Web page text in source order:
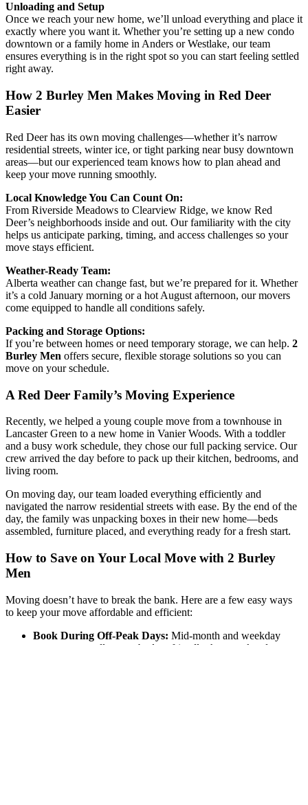
Unloading and Setup
Once we reach your new home, we’ll unload everything and place it
exactly where you want it. Whether you’re setting up a new condo
downtown or a family home in Anders or Westlake, our team
ensures everything is in the right spot so you can start feeling settled
right away.
How 2 Burley Men Makes Moving in Red Deer
Easier
Red Deer has its own moving challenges—whether it’s narrow
residential streets, winter ice, or tight parking near busy downtown
areas—but our experienced team knows how to plan ahead and
keep your move running smoothly.
Local Knowledge You Can Count On:
From Riverside Meadows to Clearview Ridge, we know Red
Deer’s neighborhoods inside and out. Our familiarity with the city
helps us anticipate parking, timing, and access challenges so your
move stays efficient.
Weather-Ready Team:
Alberta weather can change fast, but we’re prepared for it. Whether
it’s a cold January morning or a hot August afternoon, our movers
come equipped to handle all conditions safely.
Packing and Storage Options:
If you’re between homes or need temporary storage, we can help. 2
Burley Men offers secure, flexible storage solutions so you can
move on your schedule.
A Red Deer Family’s Moving Experience
Recently, we helped a young couple move from a townhouse in
Lancaster Green to a new home in Vanier Woods. With a toddler
and a busy work schedule, they chose our full packing service. Our
crew arrived the day before to pack up their kitchen, bedrooms, and
living room.
On moving day, our team loaded everything efficiently and
navigated the narrow residential streets with ease. By the end of the
day, the family was unpacking boxes in their new home—beds
assembled, furniture placed, and everything ready for a fresh start.
How to Save on Your Local Move with 2 Burley
Men
Moving doesn’t have to break the bank. Here are a few easy ways
to keep your move affordable and efficient:
Book During Off-Peak Days: Mid-month and weekday
moves are usually more budget-friendly than weekends or